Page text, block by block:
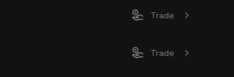
Trade
Trade